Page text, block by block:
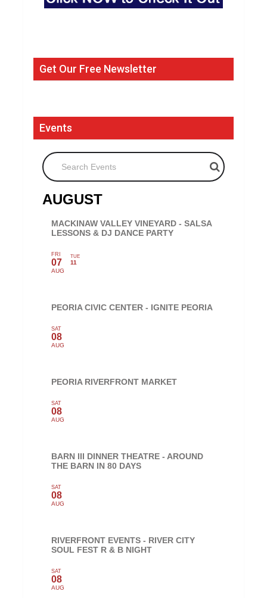
Get Our Free Newsletter
Events
Search Events
AUGUST
MACKINAW VALLEY VINEYARD - SALSA
LESSONS & DJ DANCE PARTY
FRI
07
AUG
TUE
11
PEORIA CIVIC CENTER - IGNITE PEORIA
SAT
08
AUG
PEORIA RIVERFRONT MARKET
SAT
08
AUG
BARN III DINNER THEATRE - AROUND
THE BARN IN 80 DAYS
SAT
08
AUG
RIVERFRONT EVENTS - RIVER CITY
SOUL FEST R & B NIGHT
SAT
08
AUG